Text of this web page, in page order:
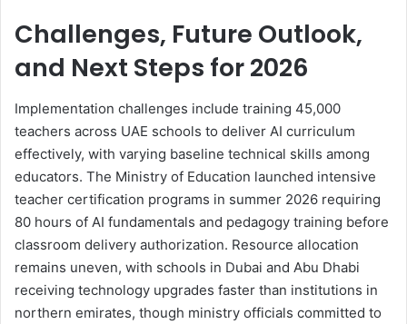
Challenges, Future Outlook,
and Next Steps for 2026
Implementation challenges include training 45,000
teachers across UAE schools to deliver AI curriculum
effectively, with varying baseline technical skills among
educators. The Ministry of Education launched intensive
teacher certification programs in summer 2026 requiring
80 hours of AI fundamentals and pedagogy training before
classroom delivery authorization. Resource allocation
remains uneven, with schools in Dubai and Abu Dhabi
receiving technology upgrades faster than institutions in
northern emirates, though ministry officials committed to